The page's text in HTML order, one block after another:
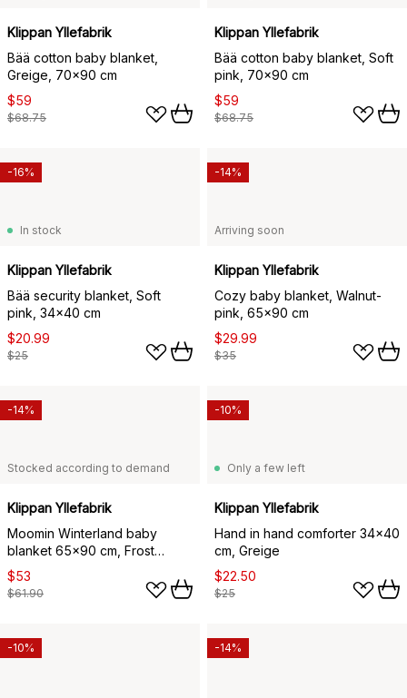
Klippan Yllefabrik
Bää cotton baby blanket,
Greige, 70x90 cm
$59
$68.75
Klippan Yllefabrik
Bää cotton baby blanket, Soft
pink, 70x90 cm
$59
$68.75
In stock
Klippan Yllefabrik
Bää security blanket, Soft
pink, 34x40 cm
$20.99
$25
-16%
Arriving soon
Klippan Yllefabrik
Cozy baby blanket, Walnut-
pink, 65x90 cm
$29.99
$35
-14%
Stocked according to demand
Klippan Yllefabrik
Moomin Winterland baby
blanket 65x90 cm, Frost
green
$53
$61.90
-14%
Only a few left
Klippan Yllefabrik
Hand in hand comforter 34x40
cm, Greige
$22.50
$25
-10%
-10% -14%